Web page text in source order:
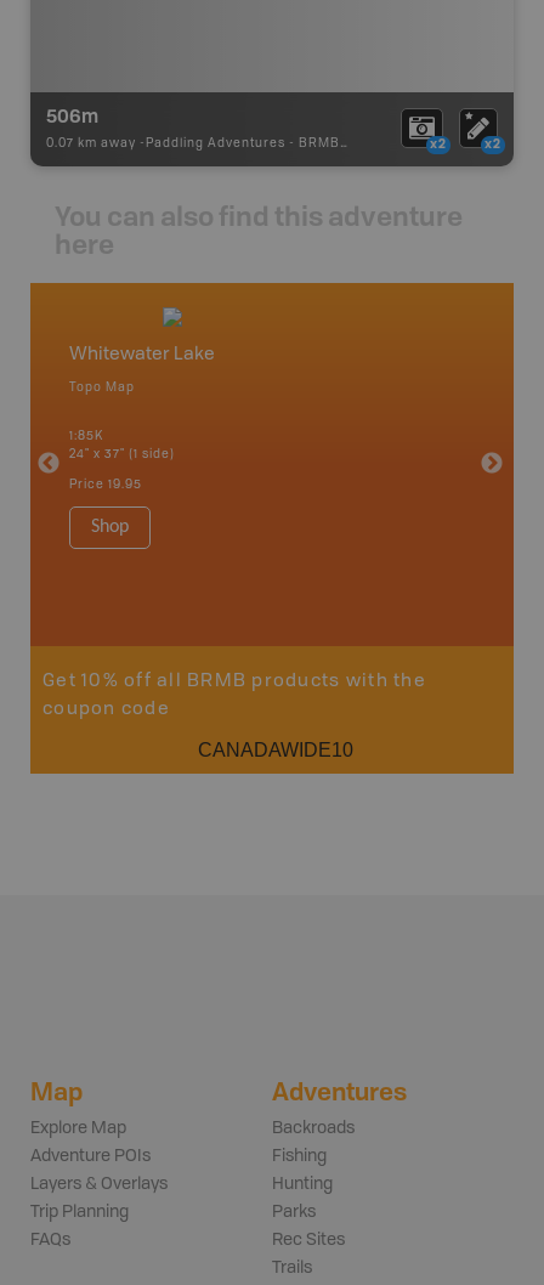
506m
0.07 km away - Paddling Adventures - BRMB_PORTAGE x2 x2
You can also find this adventure
here
Whitewater Lake
Topo Map
1:85K
24" x 37" (1 side)
Price 19.95
Shop
Park,
Bay,
Get 10% off all BRMB products with the
coupon code
CANADAWIDE10
Map
Explore Map
Adventure POIs
Layers & Overlays
Trip Planning
FAQs
Adventures
Backroads
Fishing
Hunting
Parks
Rec Sites
Trails